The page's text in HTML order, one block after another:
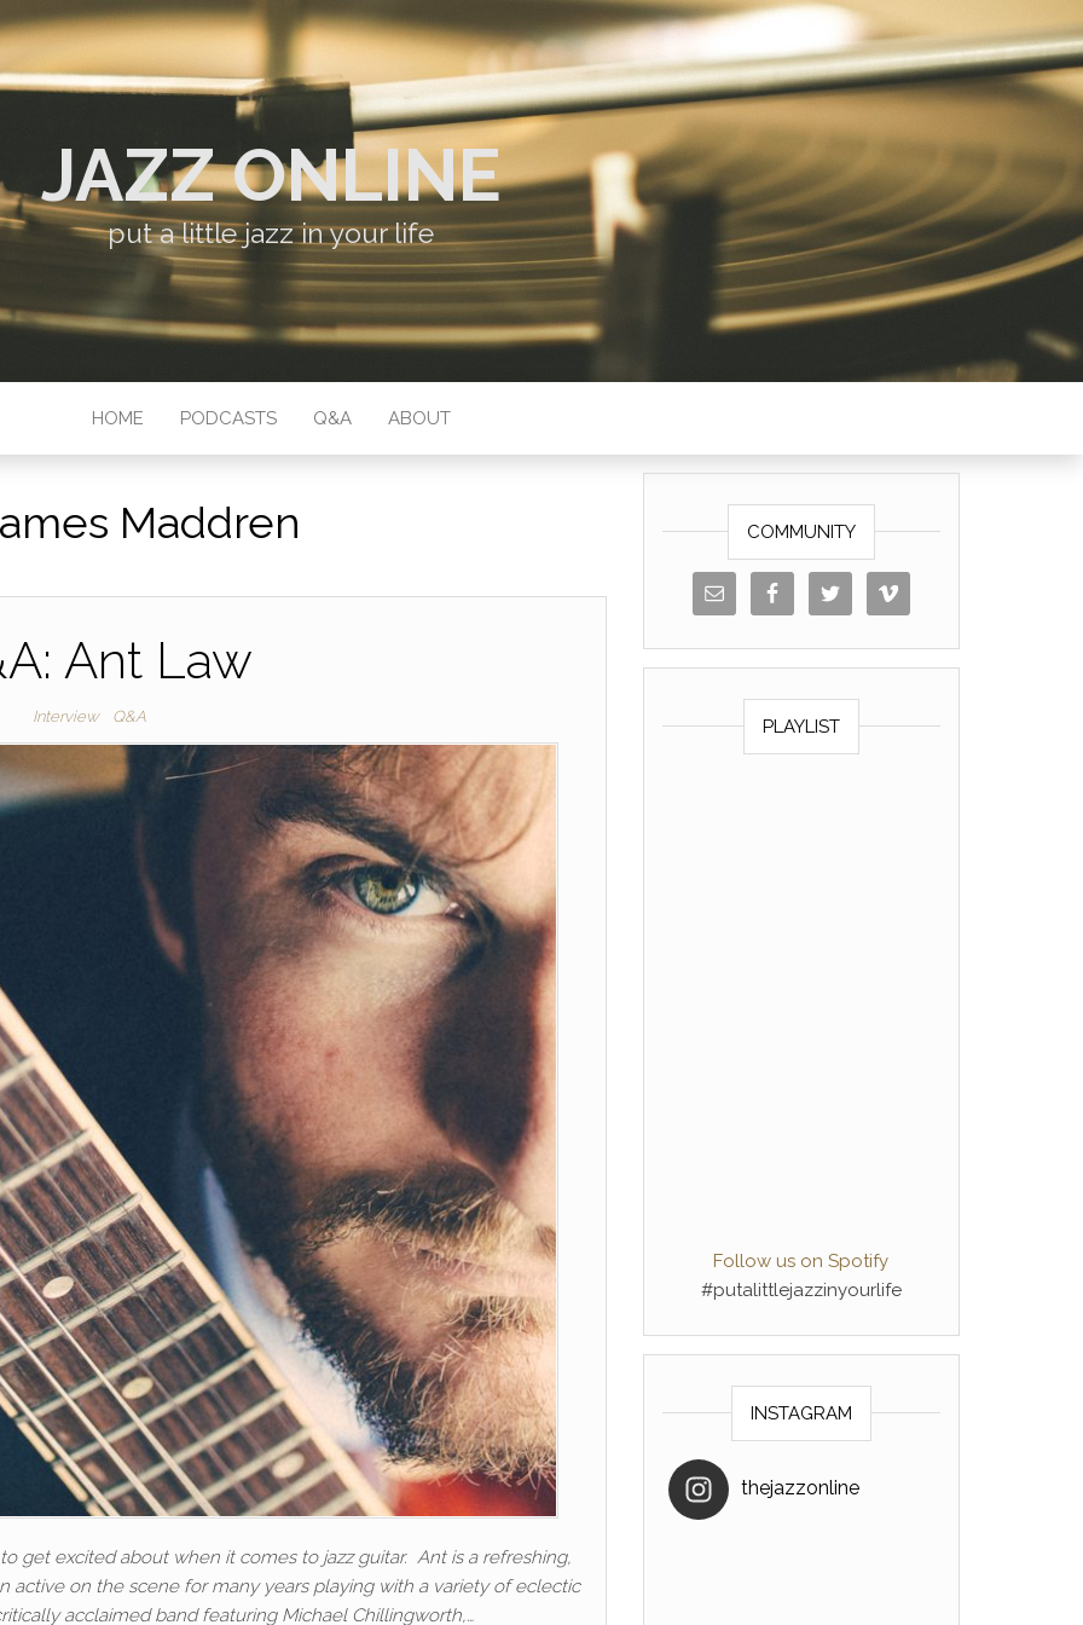
JAZZ ONLINE
put a little jazz in your life
HOME PODCASTS Q&A ABOUT
Maddren
Ant Law
Interview Q&A
get excited about when it comes to jazz guitar. Ant is a refreshing,
active on the scene for many years playing with a variety of eclectic
acclaimed band featuring Michael Chillingworth,…
COMMUNITY
PLAYLIST
Follow us on Spotify
#putalittlejazzinyourlife
INSTAGRAM
thejazzonline